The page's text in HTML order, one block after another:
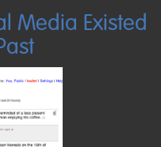
Media Existed